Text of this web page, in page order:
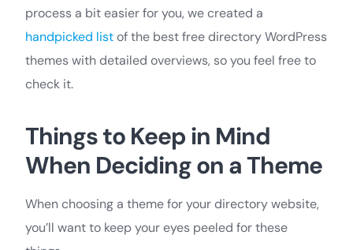
process a bit easier for you, we created a
handpicked listof the best free directory WordPress
themes with detailed overviews, so you feel free to
check it.
Things to Keep in Mind
When Deciding on a Theme
When choosing a theme for your directory website,
you’ll want to keep your eyes peeled for these